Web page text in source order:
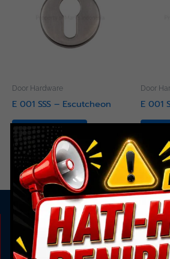
Door Hardware
E 001 SSS – Escutcheon
Read more
Door
E 001
KAMI ADA